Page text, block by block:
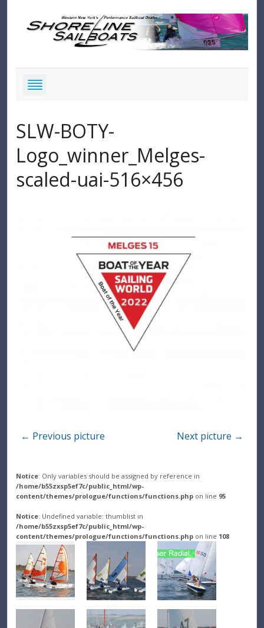
SLW-BOTY-
Logo_winner_Melges-
scaled-uai-516×456
← Previous picture Next picture →
Notice: Only variables should be assigned by reference in
/home/b55zxsp5ef7c/public_html/wp-
content/themes/prologue/functions/functions.phpon line 95
Notice: Undefined variable: thumblist in
/home/b55zxsp5ef7c/public_html/wp-
content/themes/prologue/functions/functions.phpon line 108